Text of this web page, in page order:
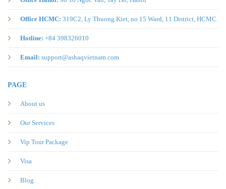
Office HCMC: 319C2, Ly Thuong Kiet, no 15 Ward, 11 District, HCMC.
Hotline: +84 398326010
Email: support@ashaqvietnam.com
PAGE
About us
Our Services
Vip Tour Package
Visa
Blog